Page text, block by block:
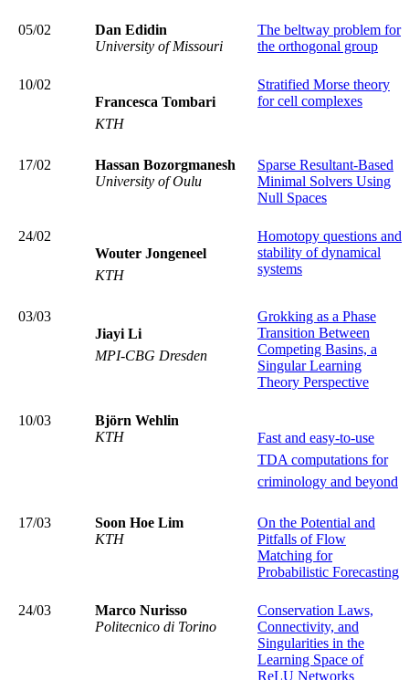
05/02
Dan Edidin
University of Missouri
The beltway problem for
the orthogonal group
10/02
Francesca Tombari
KTH
Stratified Morse theory
for cell complexes
17/02 Hassan Bozorgmanesh
University of Oulu
Sparse Resultant‑Based
Minimal Solvers Using
Null Spaces
24/02
Wouter Jongeneel
KTH
Homotopy questions and
stability of dynamical
systems
03/03
Jiayi Li
MPI-CBG Dresden
Grokking as a Phase
Transition Between
Competing Basins, a
Singular Learning
Theory Perspective
10/03
Björn Wehlin
KTH
Fast and easy-to-use
TDA computations for
criminology and beyond
17/03
Soon Hoe Lim
KTH
On the Potential and
Pitfalls of Flow
Matching for
Probabilistic Forecasting
24/03
Marco Nurisso
Politecnico di Torino
Conservation Laws,
Connectivity, and
Singularities in the
Learning Space of
ReLU Networks